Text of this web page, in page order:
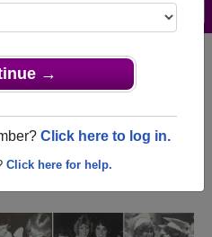
→
Click here to log in.
Click here for help.
Help
ALUMNI Registration
by posting photos
next class reunion!